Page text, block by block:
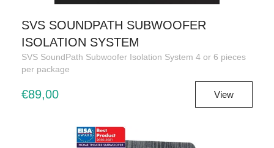
SVS SOUNDPATH SUBWOOFER
ISOLATION SYSTEM
SVS SoundPath Subwoofer Isolation System 4 or 6 pieces
per package
€89,00 View